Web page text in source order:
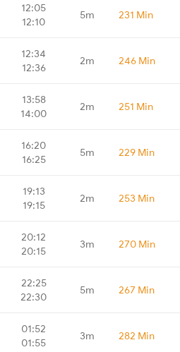
12:05
12:10
5m 231 Min
12:34
12:36
2m 246 Min
13:58
14:00
2m 251 Min
16:20
16:25
5m 229 Min
19:13
19:15
2m 253 Min
20:12
20:15
3m 270 Min
22:25
22:30
5m 267 Min
01:52
01:55
3m 282 Min